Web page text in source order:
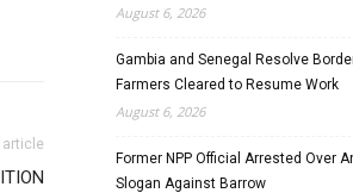
article
August 6, 2026
Gambia and Senegal Resolve
Farmers Cleared to Resume Work
August 6, 2026
Former NPP Official Arrested Over
Slogan Against Barrow